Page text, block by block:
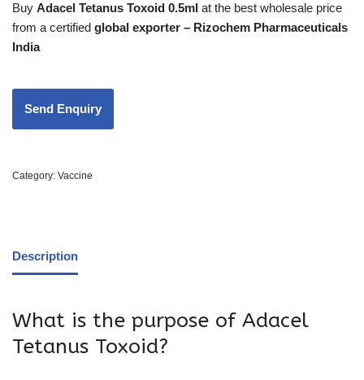
Buy Adacel Tetanus Toxoid 0.5ml at the best wholesale price
from a certified global exporter – Rizochem Pharmaceuticals
India
Category: Vaccine
Description
What is the purpose of Adacel
Tetanus Toxoid?